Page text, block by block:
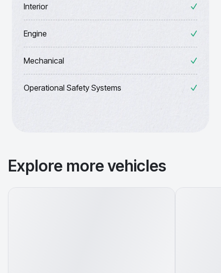
Interior
Engine
Mechanical
Operational Safety Systems
Explore more vehicles